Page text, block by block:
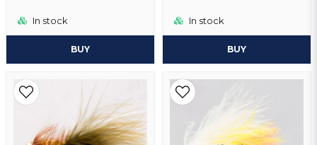
In stock
BUY
In stock
BUY